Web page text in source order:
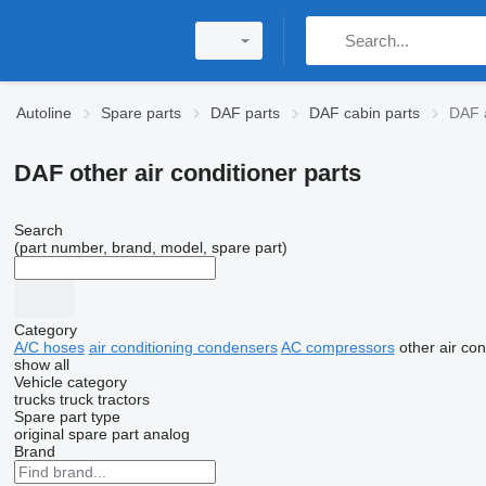
Autoline Spare parts DAF parts DAF cabin parts DAF
DAF other air conditioner parts
Search
(part number, brand, model, spare part)
Category
A/C hoses air conditioning condensers AC compressors other air
show all
Vehicle category
trucks truck tractors
Spare part type
original spare part analog
Brand